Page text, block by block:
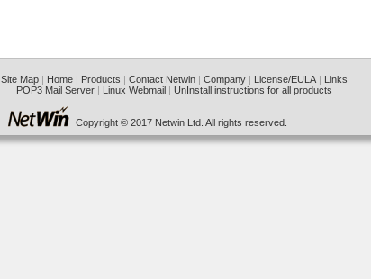
Site Map| Home| Products | Contact Netwin| Company| License/EULA| Links
POP3 Mail Server| Linux Webmail| UnInstall instructions for all products
Copyright © 2017 Netwin Ltd. All rights reserved.